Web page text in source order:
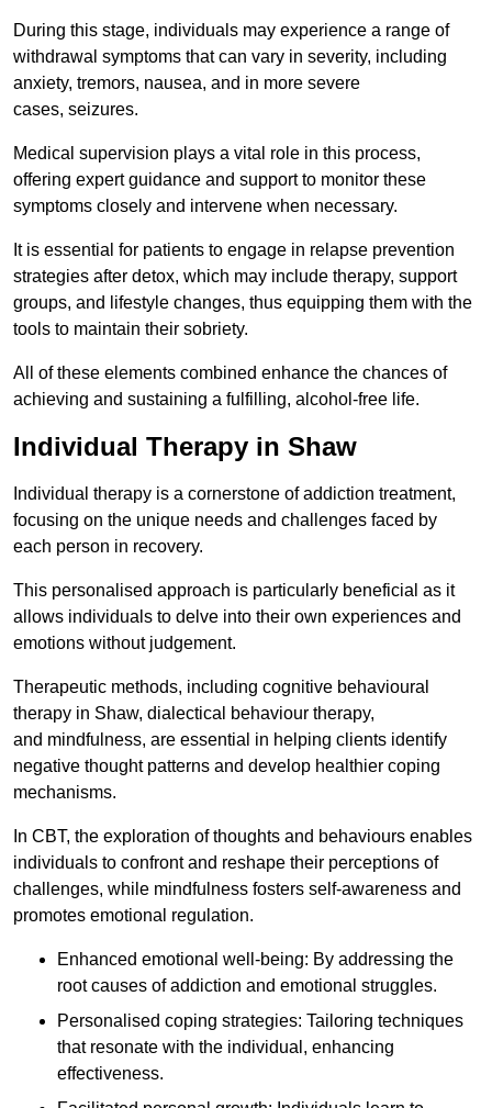
During this stage, individuals may experience a range of
withdrawal symptoms that can vary in severity, including
anxiety, tremors, nausea, and in more severe
cases, seizures.
Medical supervision plays a vital role in this process,
offering expert guidance and support to monitor these
symptoms closely and intervene when necessary.
It is essential for patients to engage in relapse prevention
strategies after detox, which may include therapy, support
groups, and lifestyle changes, thus equipping them with the
tools to maintain their sobriety.
All of these elements combined enhance the chances of
achieving and sustaining a fulfilling, alcohol-free life.
Individual Therapy in Shaw
Individual therapy is a cornerstone of addiction treatment,
focusing on the unique needs and challenges faced by
each person in recovery.
This personalised approach is particularly beneficial as it
allows individuals to delve into their own experiences and
emotions without judgement.
Therapeutic methods, including cognitive behavioural
therapy in Shaw, dialectical behaviour therapy,
and mindfulness, are essential in helping clients identify
negative thought patterns and develop healthier coping
mechanisms.
In CBT, the exploration of thoughts and behaviours enables
individuals to confront and reshape their perceptions of
challenges, while mindfulness fosters self-awareness and
promotes emotional regulation.
Enhanced emotional well-being: By addressing the
root causes of addiction and emotional struggles.
Personalised coping strategies: Tailoring techniques
that resonate with the individual, enhancing
effectiveness.